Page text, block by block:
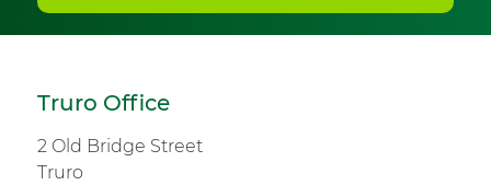
Truro Office
2 Old Bridge Street
Truro